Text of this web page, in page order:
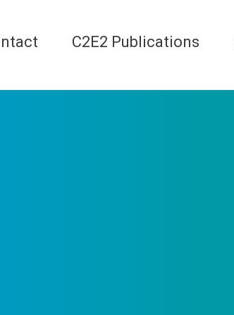
C2E2 Publications